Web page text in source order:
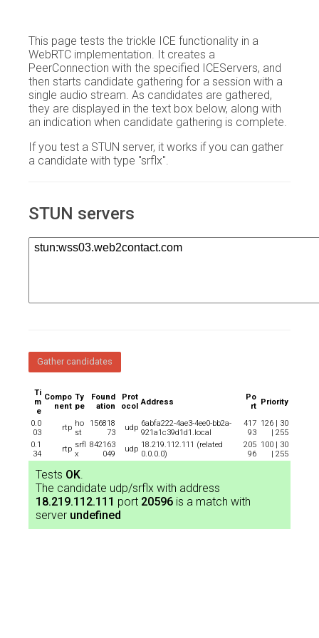
This page tests the trickle ICE functionality in a
WebRTC implementation. It creates a
PeerConnection with the specified ICEServers, and
then starts candidate gathering for a session with a
single audio stream. As candidates are gathered,
they are displayed in the text box below, along with
an indication when candidate gathering is complete.
If you test a STUN server, it works if you can gather
a candidate with type "srflx".
STUN servers
Gather candidates
Ti
m
e
Compo
nent
Ty
pe
Found
ation
Prot
ocol Address
Po
rt Priority
0.0
03
rtp ho
st
156818
73
udp 6abfa222-4ae3-4ee0-bb2a-
921a1c39d1d1.local
417
93
126 | 30
| 255
0.1
34
rtp srfl
x
842163
049
udp 18.219.112.111 (related
0.0.0.0)
205
96
100 | 30
| 255
Tests OK
The candidate udp/srflx with address
18.219.112.111 port 20596 is a match with
server undefined